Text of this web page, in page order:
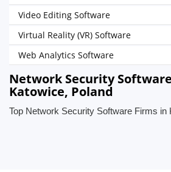
Video Editing Software
Virtual Reality (VR) Software
Web Analytics Software
Network Security
Katowice, Poland
Top Network Security Software Firms in